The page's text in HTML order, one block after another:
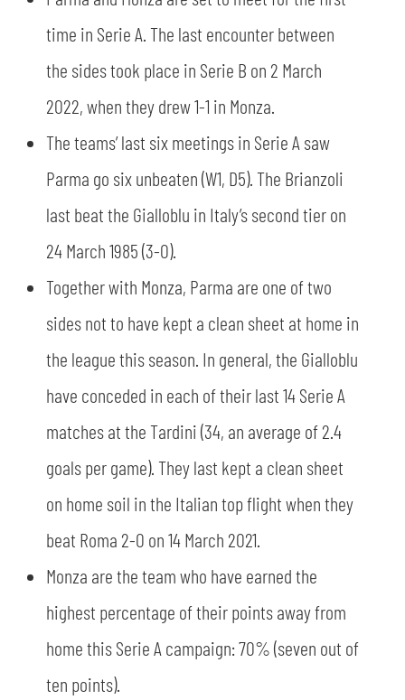
time in Serie A. The last encounter between
the sides took place in Serie B on 2 March
2022, when they drew 1-1 in Monza.
The teams’ last six meetings in Serie A saw
Parma go six unbeaten (W1, D5). The Brianzoli
last beat the Gialloblu in Italy’s second tier on
24 March 1985 (3-0).
Together with Monza, Parma are one of two
sides not to have kept a clean sheet at home in
the league this season. In general, the Gialloblu
have conceded in each of their last 14 Serie A
matches at the Tardini (34, an average of 2.4
goals per game). They last kept a clean sheet
on home soil in the Italian top flight when they
beat Roma 2-0 on 14 March 2021.
Monza are the team who have earned the
highest percentage of their points away from
home this Serie A campaign: 70% (seven out of
ten points).